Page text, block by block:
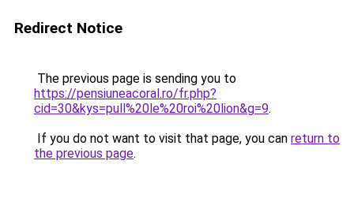
Redirect Notice
The previous page is sending you to
https://pensiuneacoral.ro/fr.php?
cid=30&kys=pull%20le%20roi%20lion&g=9.
If you do not want to visit that page, you can return to
the previous page.